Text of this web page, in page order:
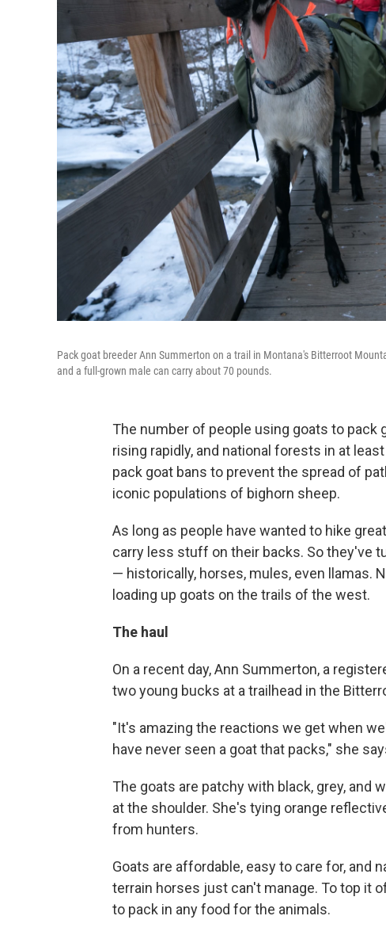
Pack goat breeder Ann Summerton on a trail in Montana's Bitterroot
and a full-grown male can carry about 70 pounds.
The number of people using goats to pack
rising rapidly, and national forests in at
pack goat bans to prevent the spread of
iconic populations of bighorn sheep.
As long as people have wanted to hike
carry less stuff on their backs. So they've
— historically, horses, mules, even llamas.
loading up goats on the trails of the west.
The haul
On a recent day, Ann Summerton, a
two young bucks at a trailhead in the
"It's amazing the reactions we get when
have never seen a goat that packs," she
The goats are patchy with black, grey, and
at the shoulder. She's tying orange
from hunters.
Goats are affordable, easy to care for, and
terrain horses just can't manage. To top it
to pack in any food for the animals.